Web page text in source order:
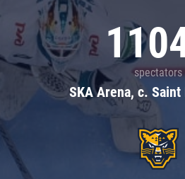
spectators
SKA Arena, c.